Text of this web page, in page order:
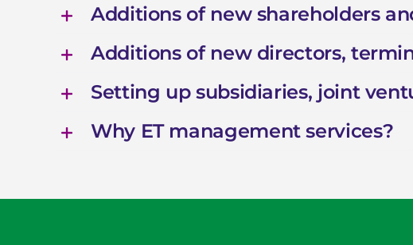
Additions of new shareholders
Additions of new directors,
Setting up subsidiaries, joint
Why ET management services?